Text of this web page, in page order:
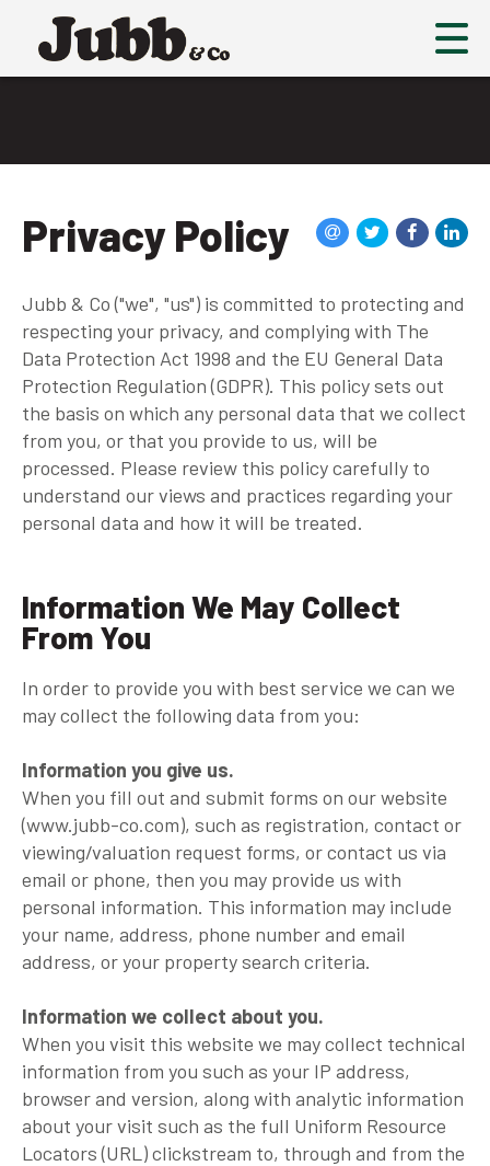
Privacy Policy
Jubb & Co ("we", "us") is committed to protecting and
respecting your privacy, and complying with The
Data Protection Act 1998 and the EU General Data
Protection Regulation (GDPR). This policy sets out
the basis on which any personal data that we collect
from you, or that you provide to us, will be
processed. Please review this policy carefully to
understand our views and practices regarding your
personal data and how it will be treated.
Information We May Collect
From You
In order to provide you with best service we can we
may collect the following data from you:
Information you give us.
When you fill out and submit forms on our website
(www.jubb-co.com), such as registration, contact or
viewing/valuation request forms, or contact us via
email or phone, then you may provide us with
personal information. This information may include
your name, address, phone number and email
address, or your property search criteria.
Information we collect about you.
When you visit this website we may collect technical
information from you such as your IP address,
browser and version, along with analytic information
about your visit such as the full Uniform Resource
Locators (URL) clickstream to, through and from the